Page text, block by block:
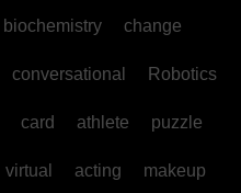
biochemistry change
conversational Robotics
card athlete puzzle
virtual acting makeup